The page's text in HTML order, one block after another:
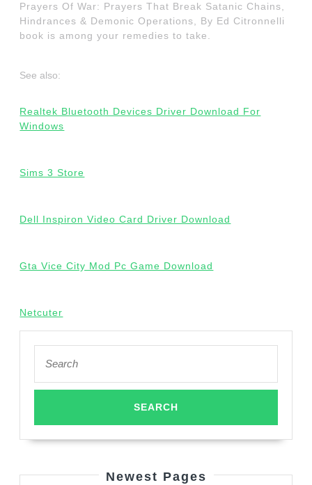
Prayers Of War: Prayers That Break Satanic Chains,
Hindrances & Demonic Operations, By Ed Citronnelli
book is among your remedies to take.
See also:
Realtek Bluetooth Devices Driver Download For
Windows
Sims 3 Store
Dell Inspiron Video Card Driver Download
Gta Vice City Mod Pc Game Download
Netcuter
for:
Newest Pages